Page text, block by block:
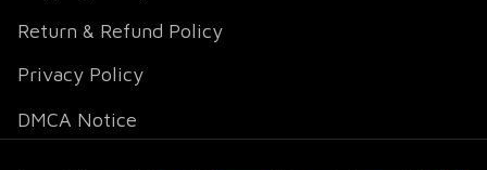
Return & Refund Policy
Privacy Policy
DMCA Notice